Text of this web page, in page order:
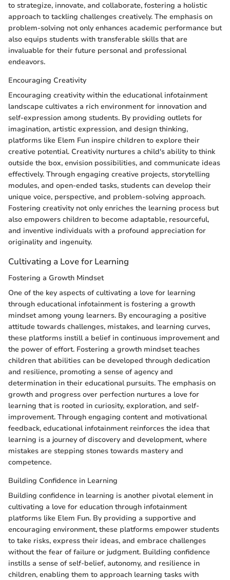
to strategize, innovate, and collaborate, fostering a holistic
approach to tackling challenges creatively. The emphasis on
problem-solving not only enhances academic performance but
also equips students with transferable skills that are
invaluable for their future personal and professional
endeavors.
Encouraging Creativity
Encouraging creativity within the educational infotainment
landscape cultivates a rich environment for innovation and
self-expression among students. By providing outlets for
imagination, artistic expression, and design thinking,
platforms like Elem Fun inspire children to explore their
creative potential. Creativity nurtures a child's ability to think
outside the box, envision possibilities, and communicate ideas
effectively. Through engaging creative projects, storytelling
modules, and open-ended tasks, students can develop their
unique voice, perspective, and problem-solving approach.
Fostering creativity not only enriches the learning process but
also empowers children to become adaptable, resourceful,
and inventive individuals with a profound appreciation for
originality and ingenuity.
Cultivating a Love for Learning
Fostering a Growth Mindset
One of the key aspects of cultivating a love for learning
through educational infotainment is fostering a growth
mindset among young learners. By encouraging a positive
attitude towards challenges, mistakes, and learning curves,
these platforms instill a belief in continuous improvement and
the power of effort. Fostering a growth mindset teaches
children that abilities can be developed through dedication
and resilience, promoting a sense of agency and
determination in their educational pursuits. The emphasis on
growth and progress over perfection nurtures a love for
learning that is rooted in curiosity, exploration, and self-
improvement. Through engaging content and motivational
feedback, educational infotainment reinforces the idea that
learning is a journey of discovery and development, where
mistakes are stepping stones towards mastery and
competence.
Building Confidence in Learning
Building confidence in learning is another pivotal element in
cultivating a love for education through infotainment
platforms like Elem Fun. By providing a supportive and
encouraging environment, these platforms empower students
to take risks, express their ideas, and embrace challenges
without the fear of failure or judgment. Building confidence
instills a sense of self-belief, autonomy, and resilience in
children, enabling them to approach learning tasks with